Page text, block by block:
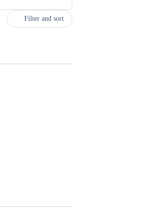
Filter and sort